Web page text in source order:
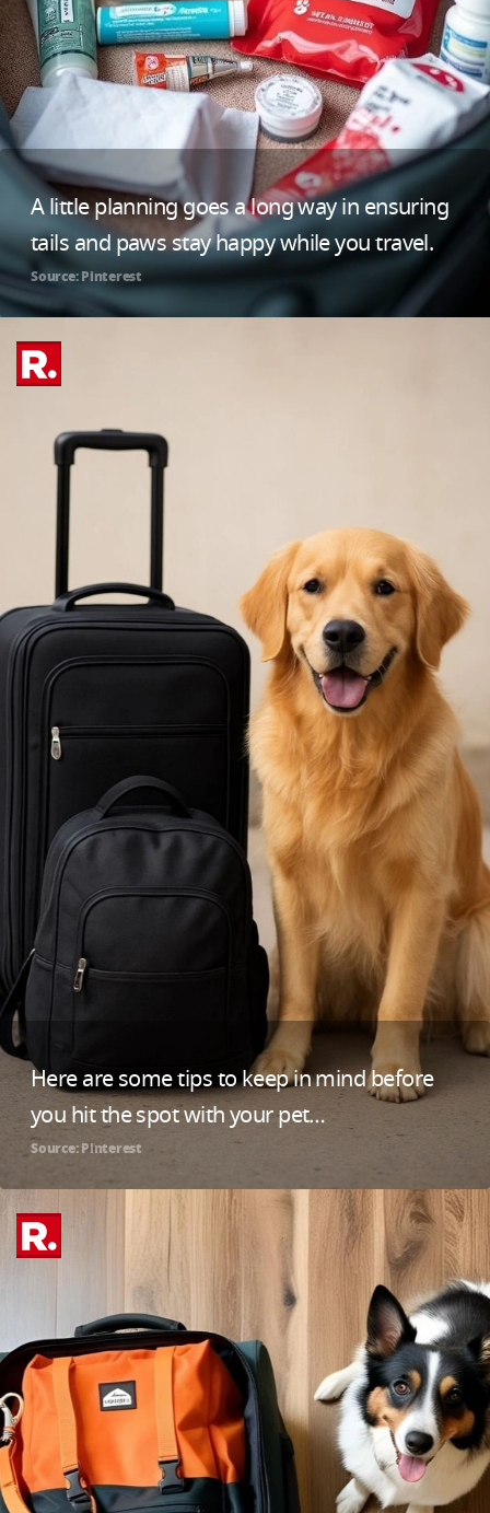
A little planning goes a long way in ensuring
tails and paws stay happy while you travel.
Source: Pinterest
Here are some tips to keep in mind before
you hit the spot with your pet…
Source: Pinterest